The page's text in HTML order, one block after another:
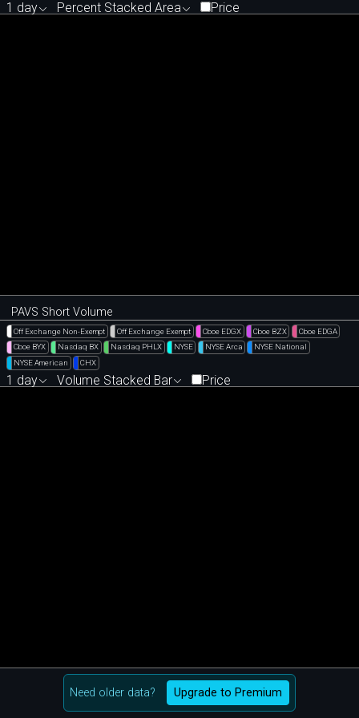
1 day Percent Stacked Area Price
PAVS Short Volume
Off Exchange Non-Exempt Off Exchange Exempt Cboe EDGX Cboe BZX
Cboe EDGA
Cboe BYX
Nasdaq BX Nasdaq PHLX NYSE NYSE Arca
NYSE National
NYSE American
CHX
1 day Volume Stacked Bar Price
Need older data? Upgrade to Premium